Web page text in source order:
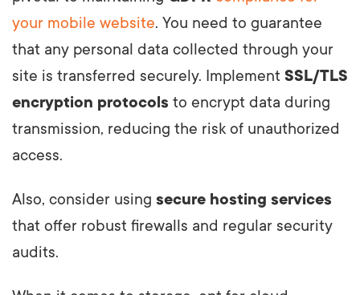
your mobile website. You need to guarantee
that any personal data collected through your
site is transferred securely. Implement SSL/TLS
encryption protocols to encrypt data during
transmission, reducing the risk of unauthorized
access.
Also, consider using secure hosting services
that offer robust firewalls and regular security
audits.